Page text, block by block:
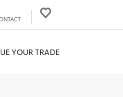
YOUR TRADE